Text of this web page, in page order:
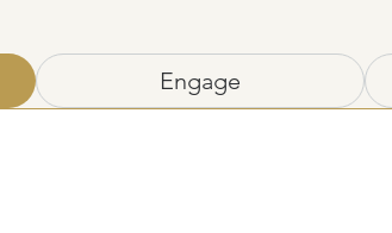
Engage